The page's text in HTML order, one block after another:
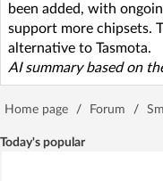
been added, with
support more chipsets.
alternative to Tasmota.
AI summary based on
Home page / Forum /
Today's popular